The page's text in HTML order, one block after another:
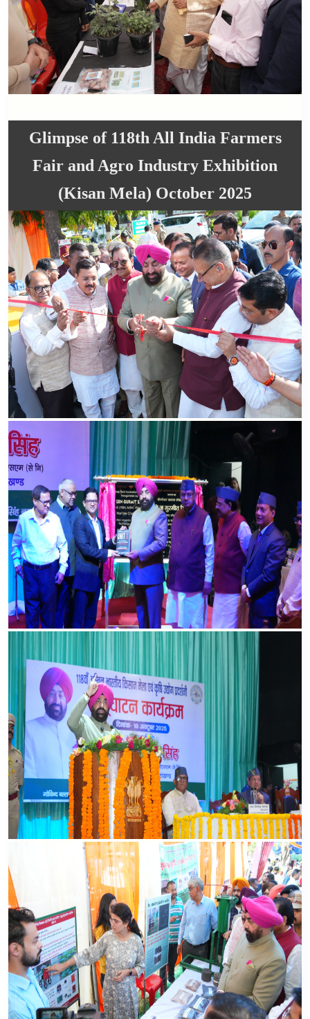
Glimpse of 118th All India Farmers
Fair and Agro Industry Exhibition
(Kisan Mela) October 2025